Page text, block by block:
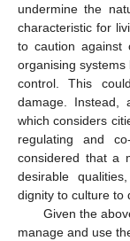
undermine the
characteristic for
to caution against
organising systems
control. This
damage. Instead,
which considers
regulating and
considered that a
desirable
dignity to culture to
Given the
manage and use